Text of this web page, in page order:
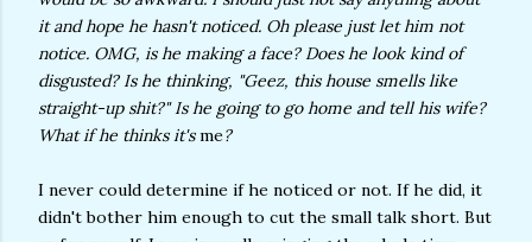
it and hope he hasn't noticed. Oh please just let him not
notice. OMG, is he making a face? Does he look kind of
disgusted? Is he thinking, "Geez, this house smells like
straight-up shit?" Is he going to go home and tell his wife?
What if he thinks it'sme?
I never could determine if he noticed or not. If he did, it
didn't bother him enough to cut the small talk short. But